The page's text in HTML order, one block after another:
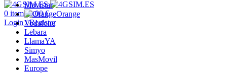
0 items 0.00€
Login / Register
Movistar
Orange
Vodafone
Lebara
LlamaYA
Simyo
MasMovil
Europe